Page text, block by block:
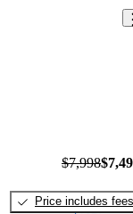
$7,998
Price includes fees